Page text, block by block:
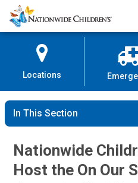
Skip
to
Content
Nationwide
Children’s
Locations
In This Section
Nationwide
Host the On Our